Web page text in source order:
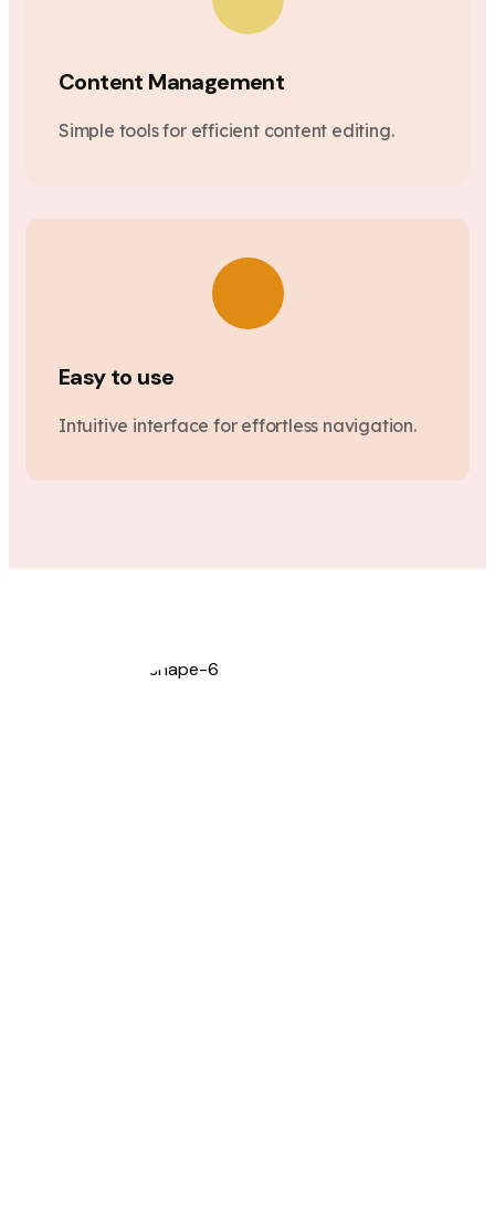
Content Management
Simple tools for efficient content editing.
Easy to use
Intuitive interface for effortless navigation.